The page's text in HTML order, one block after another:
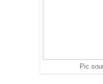
Pic